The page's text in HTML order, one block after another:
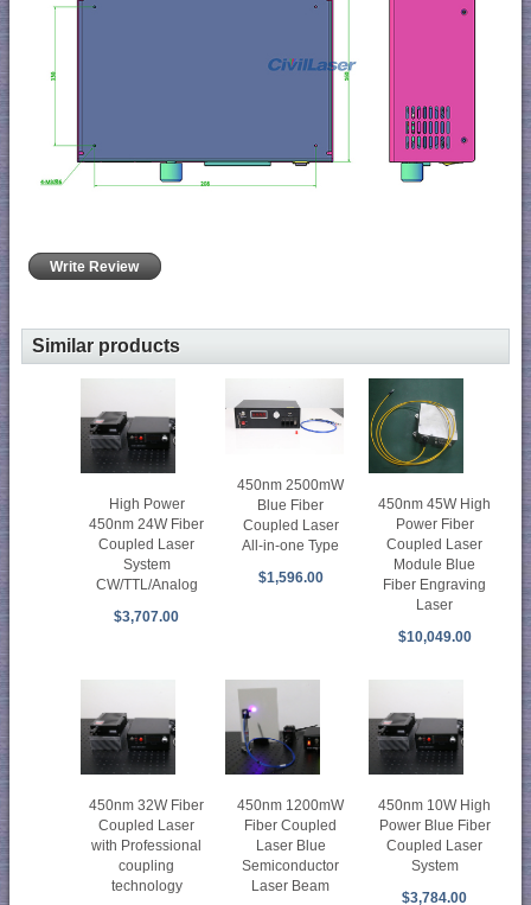
Write Review
Similar products
High Power
450nm 24W Fiber
Coupled Laser
System
CW/TTL/Analog
$3,707.00
450nm 2500mW
Blue Fiber
Coupled Laser
All-in-one Type
$1,596.00
450nm 45W High
Power Fiber
Coupled Laser
Module Blue
Fiber Engraving
Laser
$10,049.00
450nm 32W Fiber
Coupled Laser
with Professional
coupling
technology
450nm 1200mW
Fiber Coupled
Laser Blue
Semiconductor
Laser Beam
450nm 10W High
Power Blue Fiber
Coupled Laser
System
$3,784.00